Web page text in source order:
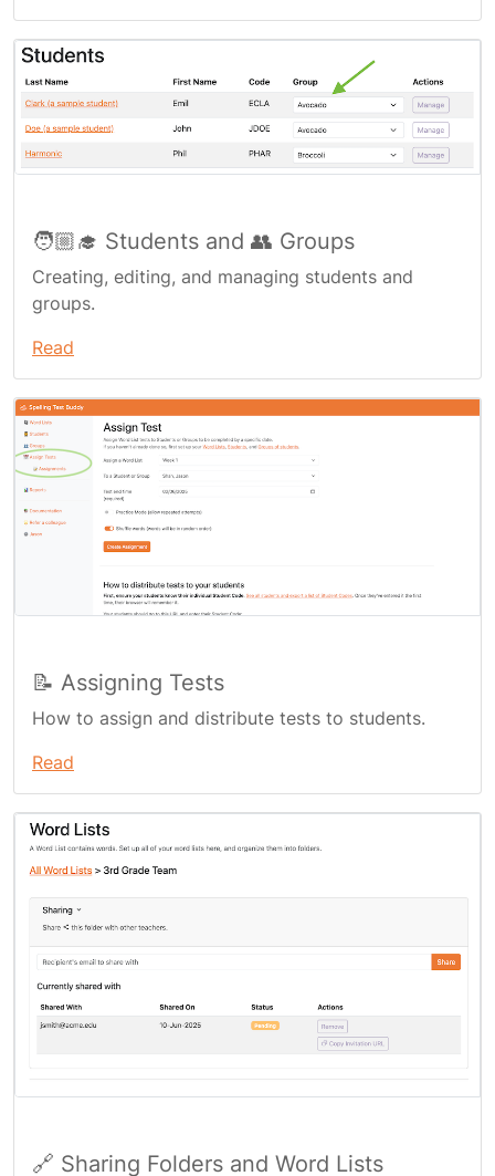
🧑🏼‍🎓 Students and 👥 Groups
Creating, editing, and managing students and
groups.
Read
📝 Assigning Tests
How to assign and distribute tests to students.
Read
🔗 Sharing Folders and Word Lists